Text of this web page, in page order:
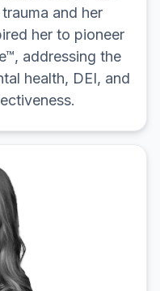
and her
her to pioneer
addressing the
health, DEI, and